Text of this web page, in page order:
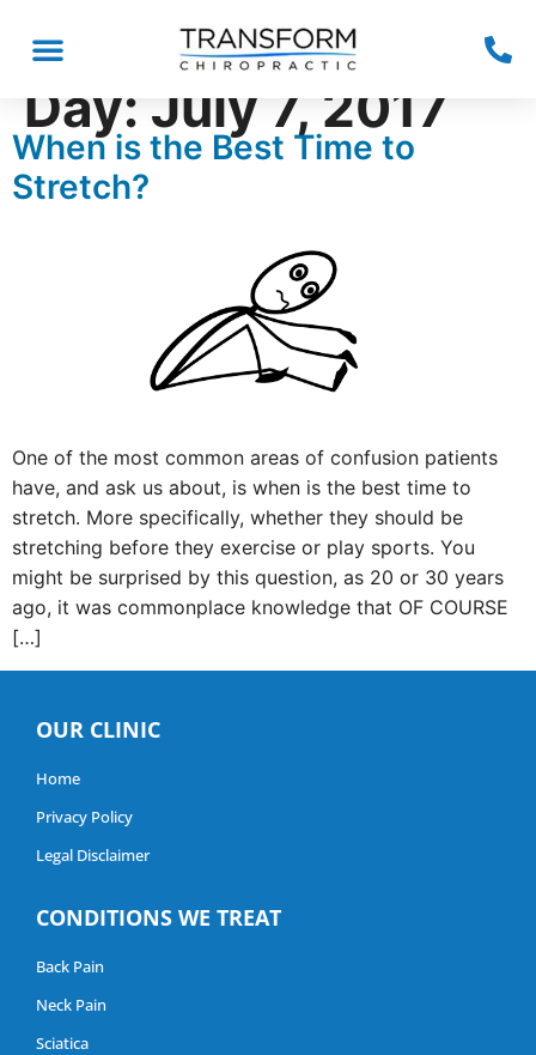
Day: July 7, 2017
When is the Best Time to
Stretch?
One of the most common areas of confusion patients
have, and ask us about, is when is the best time to
stretch. More specifically, whether they should be
stretching before they exercise or play sports. You
might be surprised by this question, as 20 or 30 years
ago, it was commonplace knowledge that OF COURSE
[…]
OUR CLINIC
Home
Privacy Policy
Legal Disclaimer
CONDITIONS WE TREAT
Back Pain
Neck Pain
Sciatica